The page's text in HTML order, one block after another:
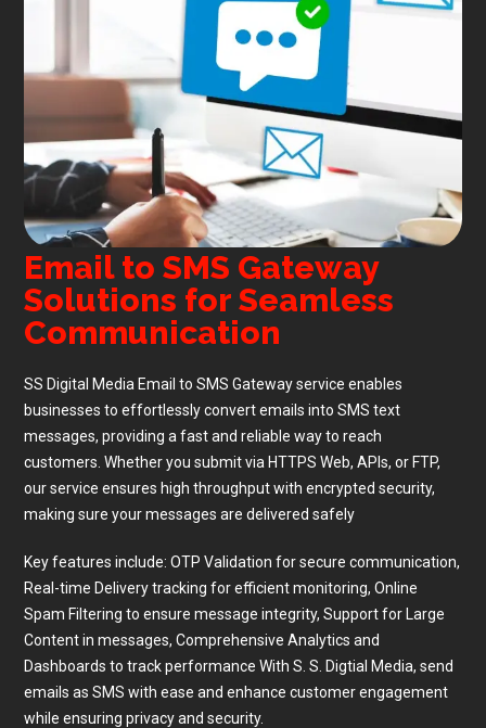
Email to SMS Gateway
Solutions for Seamless
Communication
SS Digital Media Email to SMS Gateway service enables
businesses to effortlessly convert emails into SMS text
messages, providing a fast and reliable way to reach
customers. Whether you submit via HTTPS Web, APIs, or FTP,
our service ensures high throughput with encrypted security,
making sure your messages are delivered safely
Key features include: OTP Validation for secure communication,
Real-time Delivery tracking for efficient monitoring, Online
Spam Filtering to ensure message integrity, Support for Large
Content in messages, Comprehensive Analytics and
Dashboards to track performance With S. S. Digtial Media, send
emails as SMS with ease and enhance customer engagement
while ensuring privacy and security.